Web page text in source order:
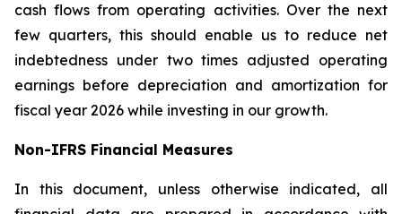
cash flows from operating activities. Over the next
few quarters, this should enable us to reduce net
indebtedness under two times adjusted operating
earnings before depreciation and amortization for
fiscal year 2026 while investing in our growth.
Non-IFRS Financial Measures
In this document, unless otherwise indicated, all